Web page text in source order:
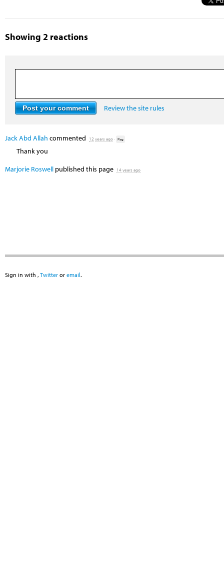
Showing 2 reactions
Review the site rules
Jack Abd Allah commented 12 years ago· Flag
Thank you
Marjorie Roswell published this page 14 years ago
Sign in with , Twitter or email.